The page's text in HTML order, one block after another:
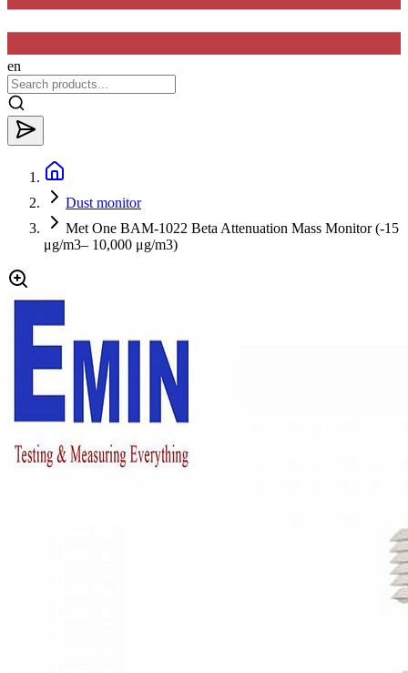
en
Dust monitor
Met One BAM-1022 Beta Attenuation Mass Monitor (-15
μg/m3– 10,000 μg/m3)